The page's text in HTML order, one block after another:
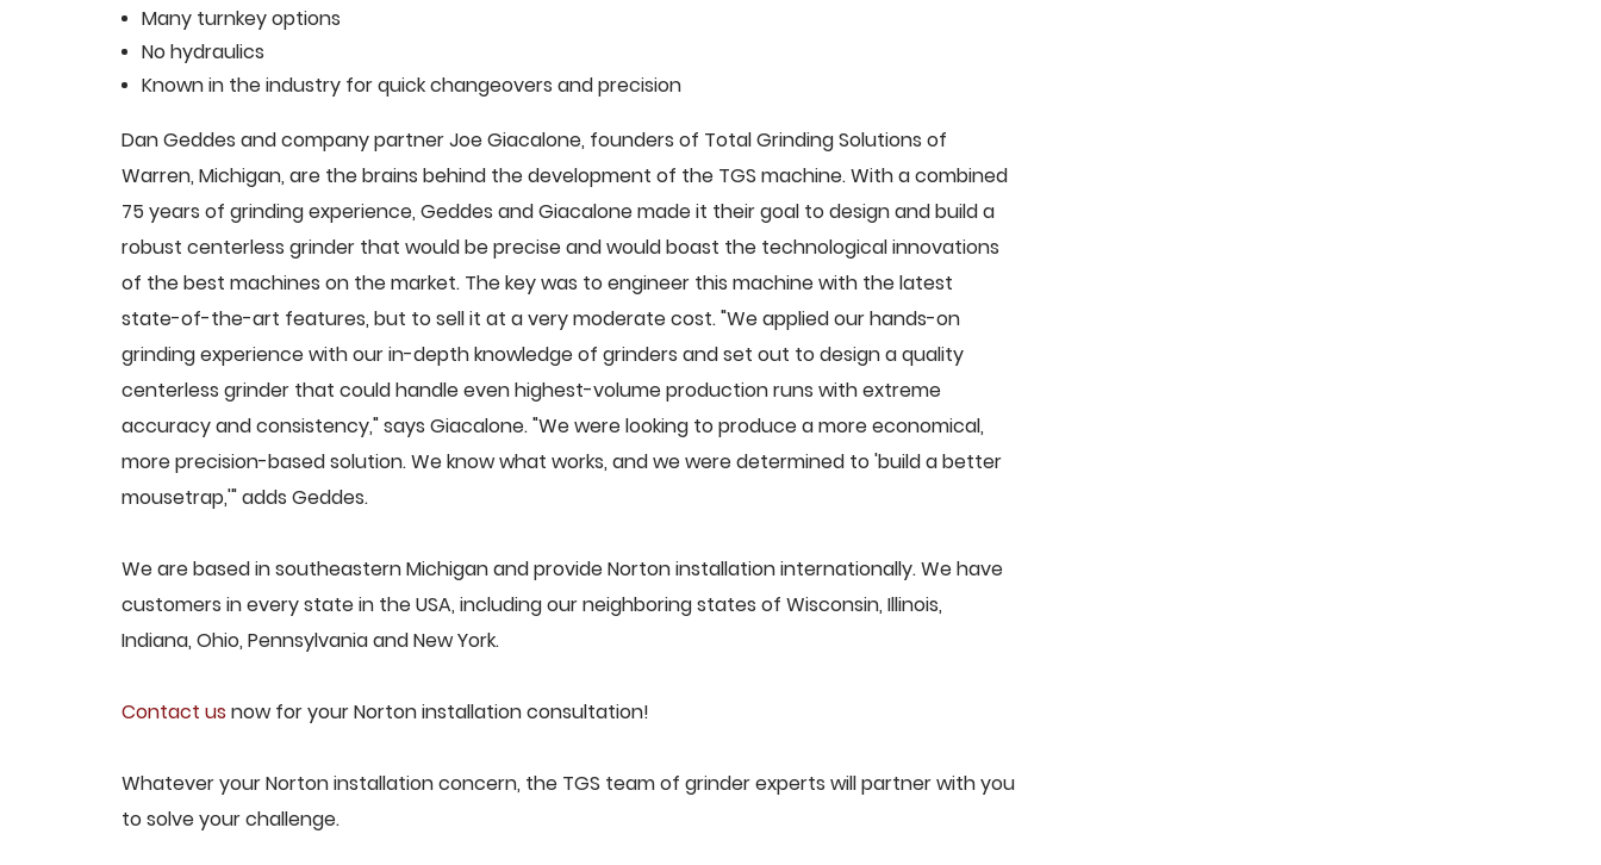
Many turnkey options
No hydraulics
Known in the industry for quick changeovers and precision
Dan Geddes and company partner Joe Giacalone, founders of Total Grinding Solutions of
Warren, Michigan, are the brains behind the development of the TGS machine. With a combined
75 years of grinding experience, Geddes and Giacalone made it their goal to design and build a
robust centerless grinder that would be precise and would boast the technological innovations
of the best machines on the market. The key was to engineer this machine with the latest
state-of-the-art features, but to sell it at a very moderate cost. "We applied our hands-on
grinding experience with our in-depth knowledge of grinders and set out to design a quality
centerless grinder that could handle even highest-volume production runs with extreme
accuracy and consistency," says Giacalone. "We were looking to produce a more economical,
more precision-based solution. We know what works, and we were determined to 'build a better
mousetrap,'" adds Geddes.
We are based in southeastern Michigan and provide Norton installation internationally. We have
customers in every state in the USA, including our neighboring states of Wisconsin, Illinois,
Indiana, Ohio, Pennsylvania and New York.
Contact us now for your Norton installation consultation!
Whatever your Norton installation concern, the TGS team of grinder experts will partner with you
to solve your challenge.